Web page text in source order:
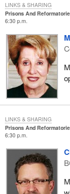
Prisons And
6:30 p.m.
LINKS & SHARING
Prisons And
6:30 p.m.
LINKS & SHARING